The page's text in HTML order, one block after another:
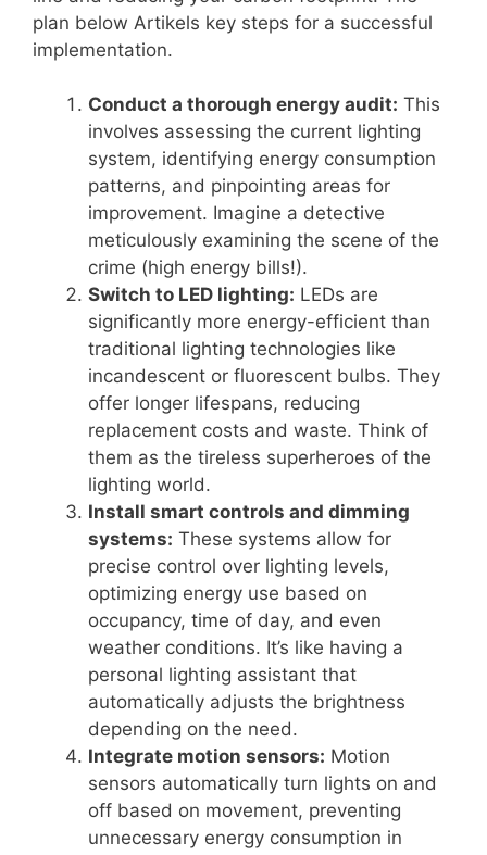
plan below Artikels key steps for a successful
implementation.
Conduct a thorough energy audit: This
involves assessing the current lighting
system, identifying energy consumption
patterns, and pinpointing areas for
improvement. Imagine a detective
meticulously examining the scene of the
crime (high energy bills!).
Switch to LED lighting: LEDs are
significantly more energy-efficient than
traditional lighting technologies like
incandescent or fluorescent bulbs. They
offer longer lifespans, reducing
replacement costs and waste. Think of
them as the tireless superheroes of the
lighting world.
Install smart controls and dimming
systems: These systems allow for
precise control over lighting levels,
optimizing energy use based on
occupancy, time of day, and even
weather conditions. It’s like having a
personal lighting assistant that
automatically adjusts the brightness
depending on the need.
Integrate motion sensors: Motion
sensors automatically turn lights on and
off based on movement, preventing
unnecessary energy consumption in